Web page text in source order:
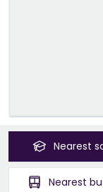
Nearest
Nearest